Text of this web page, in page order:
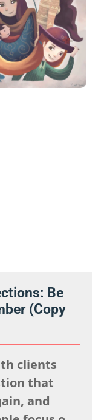
Be
(Copy
clients
that
and